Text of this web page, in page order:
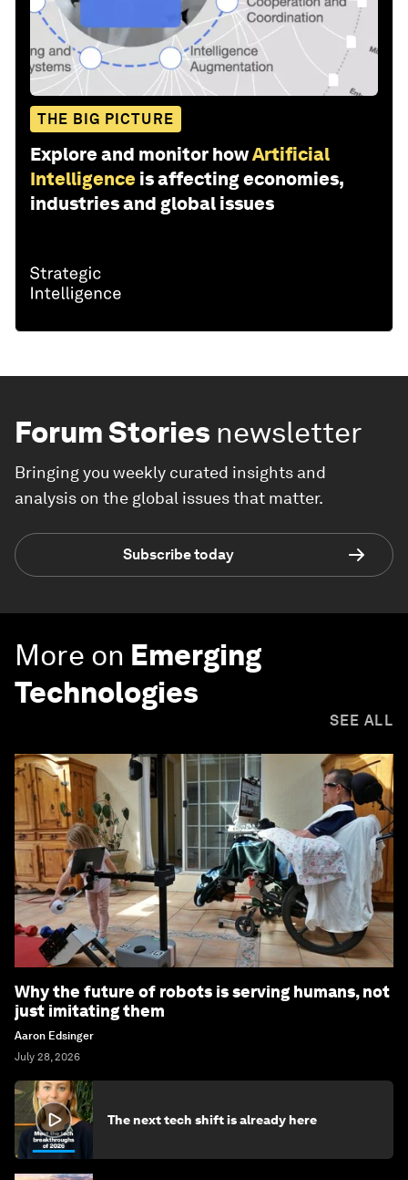
THE BIG PICTURE
Explore and monitor howArtificial
Intelligence is affecting economies,
industries and global issues
Forum Stories newsletter
Bringing you weekly curated insights and
analysis on the global issues that matter.
Subscribe today
More on Emerging
Technologies
SEE ALL
Why the future of robots is serving humans, not
just imitating them
Aaron Edsinger
July 28, 2026
The next tech shift is already here